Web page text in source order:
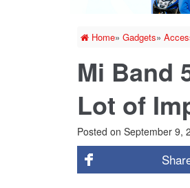
Home» Gadgets»
Mi Band
Lot of
Posted on September 9,